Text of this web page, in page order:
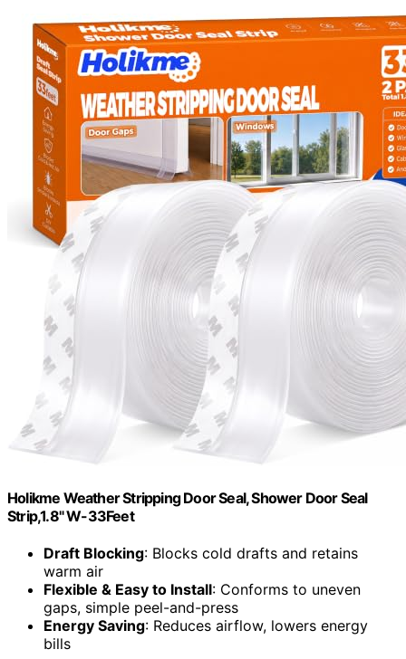
Holikme Weather Stripping Door Seal, Shower Door Seal
Strip,1.8" W-33Feet
Draft Blocking: Blocks cold drafts and retains
warm air
Flexible & Easy to Install: Conforms to uneven
gaps, simple peel-and-press
Energy Saving: Reduces airflow, lowers energy
bills